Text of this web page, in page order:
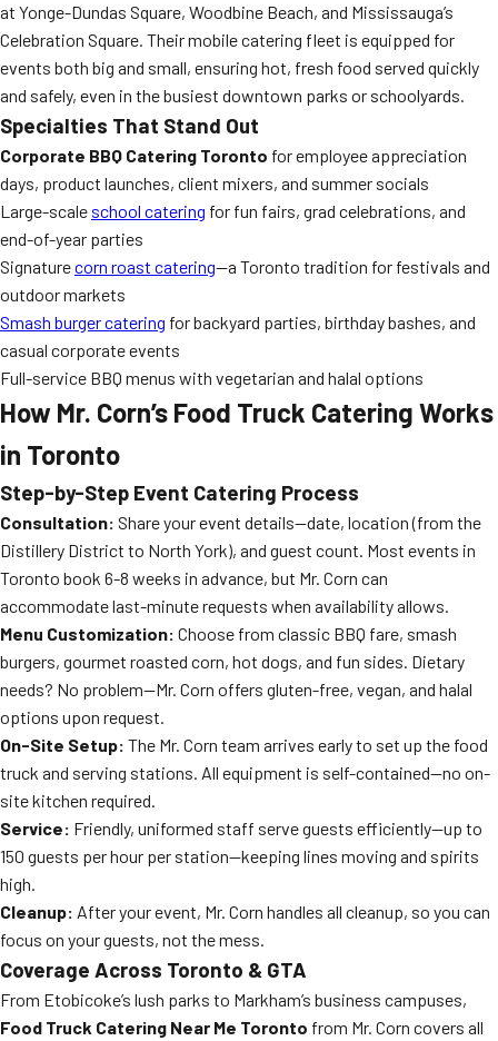
at Yonge-Dundas Square, Woodbine Beach, and Mississauga’s
Celebration Square. Their mobile catering fleet is equipped for
events both big and small, ensuring hot, fresh food served quickly
and safely, even in the busiest downtown parks or schoolyards.
Specialties That Stand Out
Corporate BBQ Catering Toronto for employee appreciation
days, product launches, client mixers, and summer socials
Large-scale school catering for fun fairs, grad celebrations, and
end-of-year parties
Signaturecorn roast catering—a Toronto tradition for festivals and
outdoor markets
Smash burger catering for backyard parties, birthday bashes, and
casual corporate events
Full-service BBQ menus with vegetarian and halal options
How Mr. Corn’s Food Truck Catering Works
in Toronto
Step-by-Step Event Catering Process
Consultation: Share your event details—date, location (from the
Distillery District to North York), and guest count. Most events in
Toronto book 6-8 weeks in advance, but Mr. Corn can
accommodate last-minute requests when availability allows.
Menu Customization: Choose from classic BBQ fare, smash
burgers, gourmet roasted corn, hot dogs, and fun sides. Dietary
needs? No problem—Mr. Corn offers gluten-free, vegan, and halal
options upon request.
On-Site Setup: The Mr. Corn team arrives early to set up the food
truck and serving stations. All equipment is self-contained—no on-
site kitchen required.
Service: Friendly, uniformed staff serve guests efficiently—up to
150 guests per hour per station—keeping lines moving and spirits
high.
Cleanup: After your event, Mr. Corn handles all cleanup, so you can
focus on your guests, not the mess.
Coverage Across Toronto & GTA
From Etobicoke’s lush parks to Markham’s business campuses,
Food Truck Catering Near Me Toronto from Mr. Corn covers all